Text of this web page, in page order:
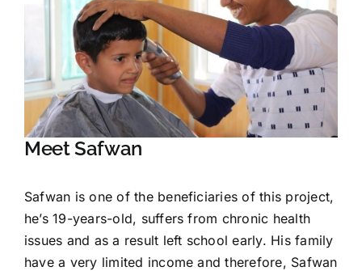
Meet Safwan
Safwan is one of the beneficiaries of this project,
he’s 19-years-old, suffers from chronic health
issues and as a result left school early. His family
have a very limited income and therefore, Safwan